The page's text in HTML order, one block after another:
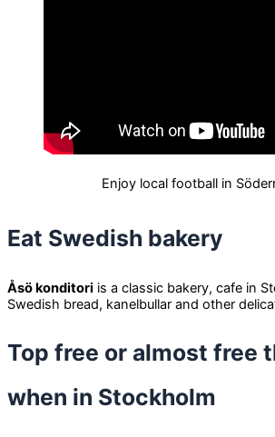
Enjoy local football in
Eat Swedish bakery
Åsö konditori is a classic bakery, cafe in
Swedish bread, kanelbullar and other
Top free or almost free
when in Stockholm